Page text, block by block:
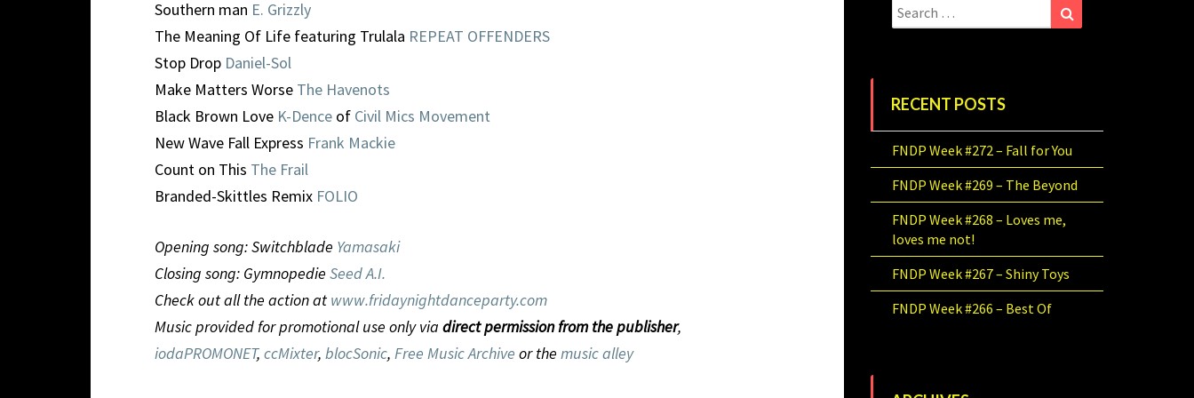
Southern man E. Grizzly
The Meaning Of Life featuring Trulala REPEAT OFFENDERS
Stop Drop Daniel-Sol
Make Matters Worse The Havenots
Black Brown Love K-Dence of Civil Mics Movement
New Wave Fall Express Frank Mackie
Count on This The Frail
Branded-Skittles Remix FOLIO
Opening song: Switchblade Yamasaki
Closing song: Gymnopedie Seed A.I.
Check out all the action at www.fridaynightdanceparty.com
Music provided for promotional use only via direct permission from the publisher,
iodaPROMONET, ccMixter, blocSonic, Free Music Archive or the music alley
Search
for:
RECENT POSTS
FNDP Week #272 – Fall for You
FNDP Week #269 – The Beyond
FNDP Week #268 – Loves me,
loves me not!
FNDP Week #267 – Shiny Toys
FNDP Week #266 – Best Of